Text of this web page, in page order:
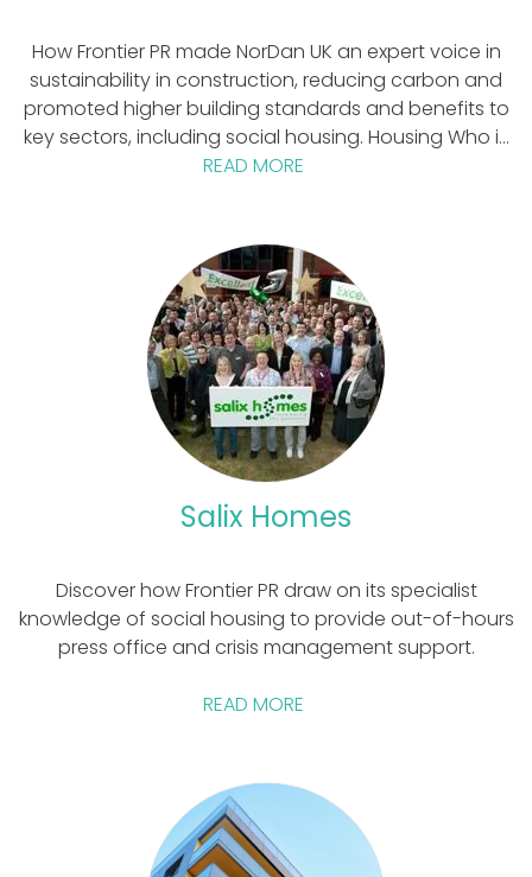
How Frontier PR made NorDan UK an expert voice in
sustainability in construction, reducing carbon and
promoted higher building standards and benefits to
key sectors, including social housing. Housing Who is
NorDan UK?
READ MORE
Salix Homes
Discover how Frontier PR draw on its specialist
knowledge of social housing to provide out-of-hours
press office and crisis management support.
READ MORE